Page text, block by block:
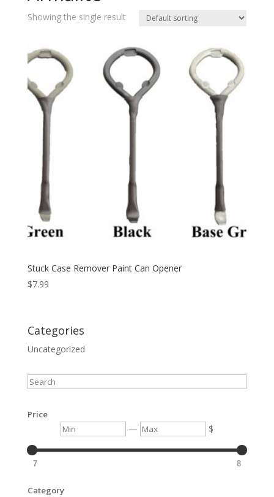
Showing the single result
Stuck Case Remover Paint Can Opener
$7.99
Categories
Uncategorized
Search
Price
Min — Max $
7 8
Category